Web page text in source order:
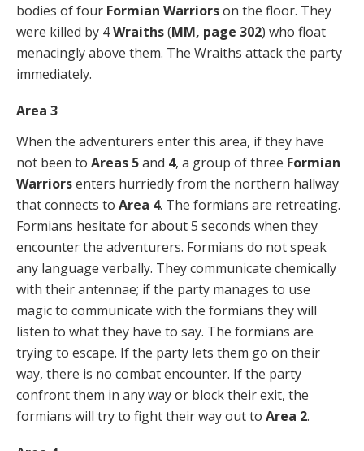
bodies of four Formian Warriorson the floor. They
were killed by 4Wraiths(MM, page 302) who float
menacingly above them. The Wraiths attack the party
immediately.
Area 3
When the adventurers enter this area, if they have
not been to Areas 5and 4, a group of three Formian
Warriorsenters hurriedly from the northern hallway
that connects to Area 4. The formians are retreating.
Formians hesitate for about 5 seconds when they
encounter the adventurers. Formians do not speak
any language verbally. They communicate chemically
with their antennae; if the party manages to use
magic to communicate with the formians they will
listen to what they have to say. The formians are
trying to escape. If the party lets them go on their
way, there is no combat encounter. If the party
confront them in any way or block their exit, the
formians will try to fight their way out to Area 2.